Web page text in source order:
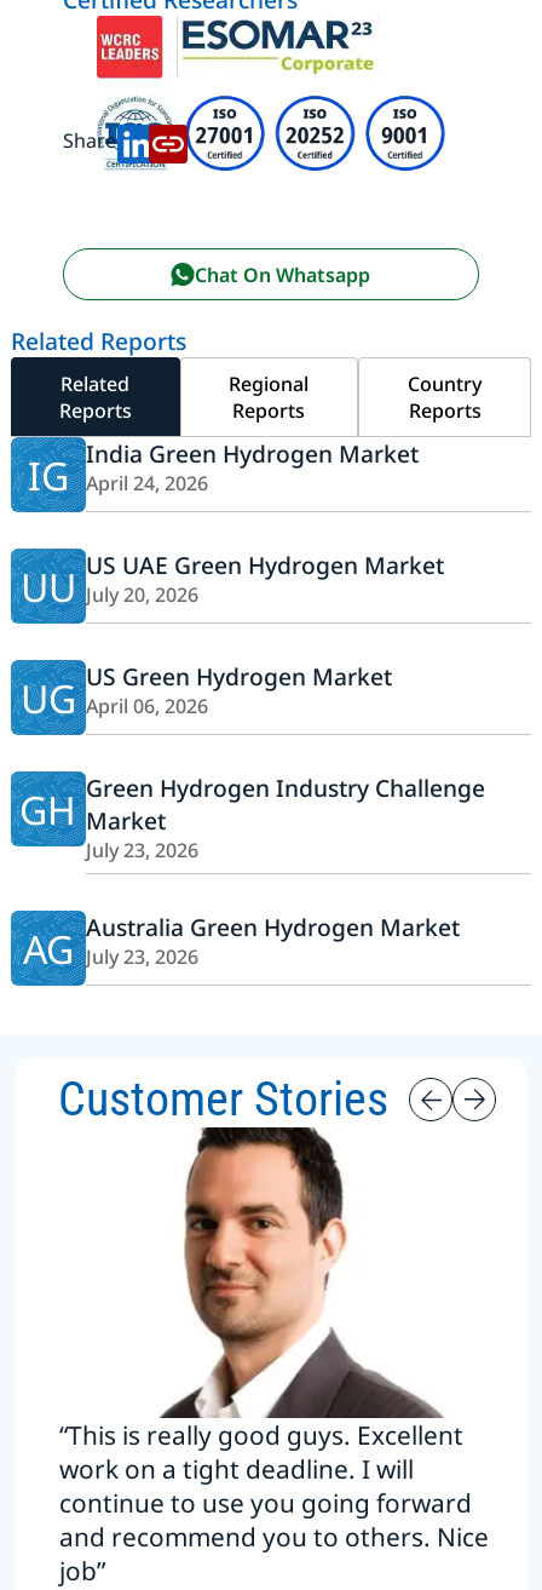
Share:
Chat On Whatsapp
Related Reports
Related
Reports
Regional
Reports
Country
Reports
IG India Green Hydrogen Market
April 24, 2026
UU US UAE Green Hydrogen Market
July 20, 2026
UG US Green Hydrogen Market
April 06, 2026
GH Green Hydrogen Industry Challenge
Market
July 23, 2026
AG Australia Green Hydrogen Market
July 23, 2026
Customer Stories
“This is really good guys. Excellent
work on a tight deadline. I will
continue to use you going forward
and recommend you to others. Nice
job”